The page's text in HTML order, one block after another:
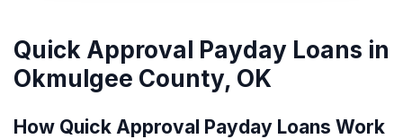
Quick Approval Payday Loans in
Okmulgee County, OK
How Quick Approval Payday Loans Work